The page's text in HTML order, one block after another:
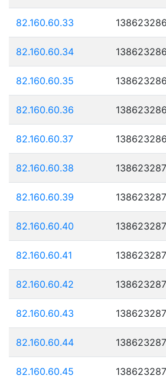
82.160.60.33
82.160.60.34
82.160.60.35
82.160.60.36
82.160.60.37
82.160.60.38
82.160.60.39
82.160.60.40
82.160.60.41
82.160.60.42
82.160.60.43
82.160.60.44
82.160.60.45